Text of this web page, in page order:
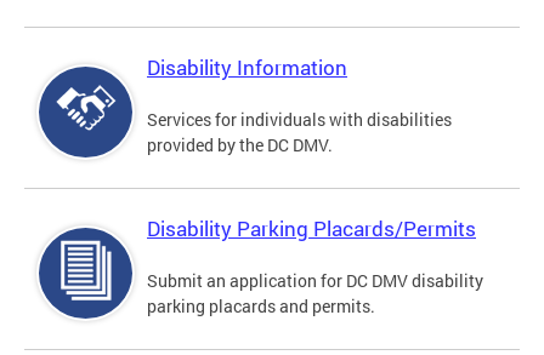
Disability Information
Services for individuals with disabilities
provided by the DC DMV.
Disability Parking Placards/Permits
Submit an application for DC DMV disability
parking placards and permits.